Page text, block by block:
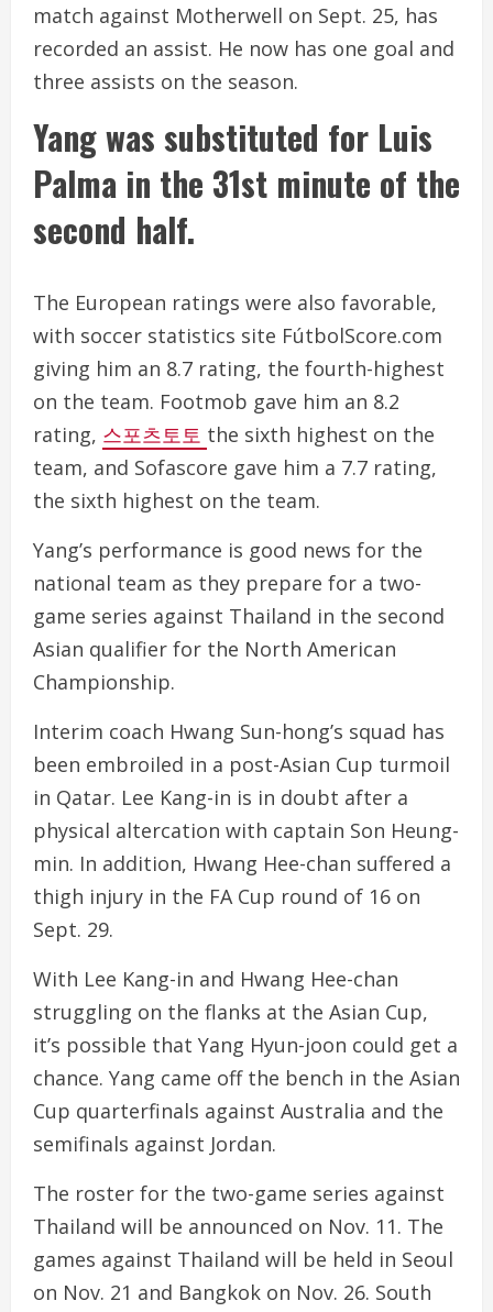
match against Motherwell on Sept. 25, has
recorded an assist. He now has one goal and
three assists on the season.
Yang was substituted for Luis
Palma in the 31st minute of the
second half.
The European ratings were also favorable,
with soccer statistics site FútbolScore.com
giving him an 8.7 rating, the fourth-highest
on the team. Footmob gave him an 8.2
rating, 스포츠토토 the sixth highest on the
team, and Sofascore gave him a 7.7 rating,
the sixth highest on the team.
Yang’s performance is good news for the
national team as they prepare for a two-
game series against Thailand in the second
Asian qualifier for the North American
Championship.
Interim coach Hwang Sun-hong’s squad has
been embroiled in a post-Asian Cup turmoil
in Qatar. Lee Kang-in is in doubt after a
physical altercation with captain Son Heung-
min. In addition, Hwang Hee-chan suffered a
thigh injury in the FA Cup round of 16 on
Sept. 29.
With Lee Kang-in and Hwang Hee-chan
struggling on the flanks at the Asian Cup,
it’s possible that Yang Hyun-joon could get a
chance. Yang came off the bench in the Asian
Cup quarterfinals against Australia and the
semifinals against Jordan.
The roster for the two-game series against
Thailand will be announced on Nov. 11. The
games against Thailand will be held in Seoul
on Nov. 21 and Bangkok on Nov. 26. South